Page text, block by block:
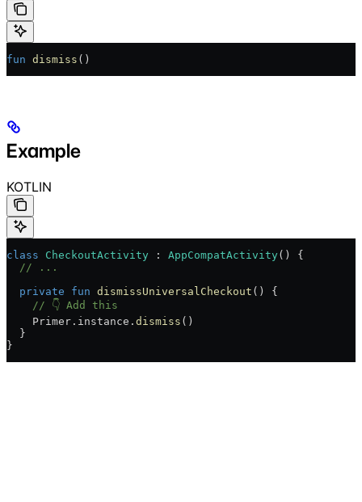
fun dismiss ()
Example
KOTLIN
class CheckoutActivity : AppCompatActivity () {
  // ...
  private
fun dismissUniversalCheckout () {
    // 👇 Add this
    Primer.instance.
dismiss ()
  }
}